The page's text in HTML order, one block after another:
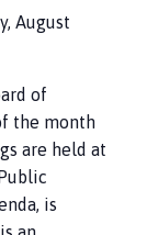
August
of
the month
are held at
is